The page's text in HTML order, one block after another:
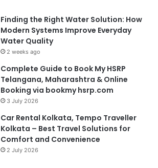
Finding the Right Water Solution: How
Modern Systems Improve Everyday
Water Quality
2 weeks ago
Complete Guide to Book My HSRP
Telangana, Maharashtra & Online
Booking via bookmy hsrp.com
3 July 2026
Car Rental Kolkata, Tempo Traveller
Kolkata – Best Travel Solutions for
Comfort and Convenience
2 July 2026